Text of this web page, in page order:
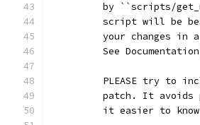
by ``scripts/
script will be
your changes in
See
PLEASE try to
patch. It
it easier to